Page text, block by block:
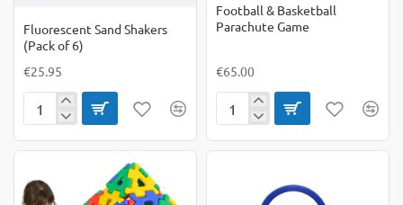
Fluorescent Sand Shakers
(Pack of 6)
€25.95
Fluorescent
Shakers
of
6)
Football & Basketball
Parachute Game
€65.00
Football
Basketball